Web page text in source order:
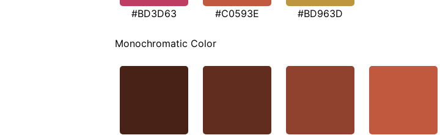
#BD3D63 #C0593E #BD963D
Monochromatic Color